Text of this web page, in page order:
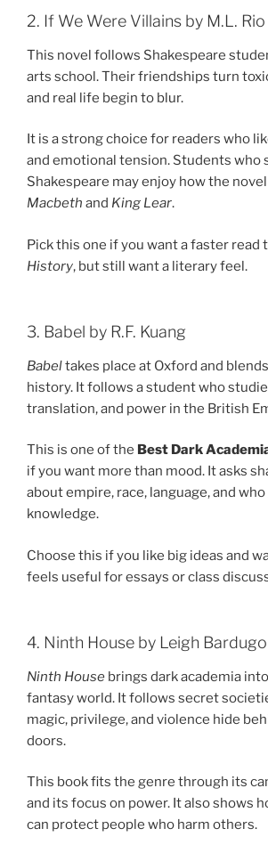
2. If We Were Villains by M.L. Rio
This novel follows Shakespeare
arts school. Their friendships turn
and real life begin to blur.
It is a strong choice for readers who
and emotional tension. Students who
Shakespeare may enjoy how the
Macbeth and King Lear.
Pick this one if you want a faster read
History, but still want a literary feel.
3. Babel by R.F. Kuang
Babeltakes place at Oxford and
history. It follows a student who
translation, and power in the British
This is one of the Best Dark
if you want more than mood. It asks
about empire, race, language, and
knowledge.
Choose this if you like big ideas and
feels useful for essays or class
4. Ninth House by Leigh Bardugo
Ninth House brings dark academia
fantasy world. It follows secret
magic, privilege, and violence hide
doors.
This book fits the genre through its
and its focus on power. It also shows
can protect people who harm others.